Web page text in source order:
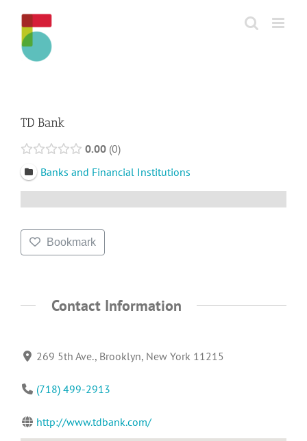
content
TD Bank
0.00 0
Banks and Financial Institutions
Bookmark
Contact Information
269 5th Ave., Brooklyn, New York 11215
(718) 499-2913
http://www.tdbank.com/